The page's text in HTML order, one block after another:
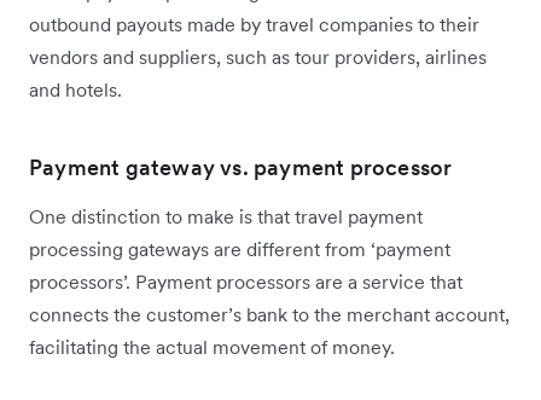
outbound payouts made by travel companies to their
vendors and suppliers, such as tour providers, airlines
and hotels.
Payment gateway vs. payment processor
One distinction to make is that travel payment
processing gateways are different from ‘payment
processors’. Payment processors are a service that
connects the customer’s bank to the merchant account,
facilitating the actual movement of money.